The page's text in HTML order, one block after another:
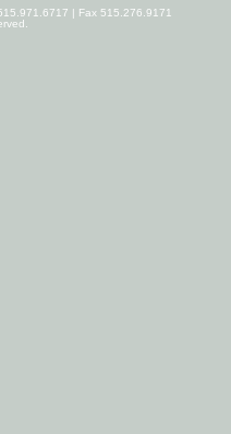
| Fax 515.276.9171